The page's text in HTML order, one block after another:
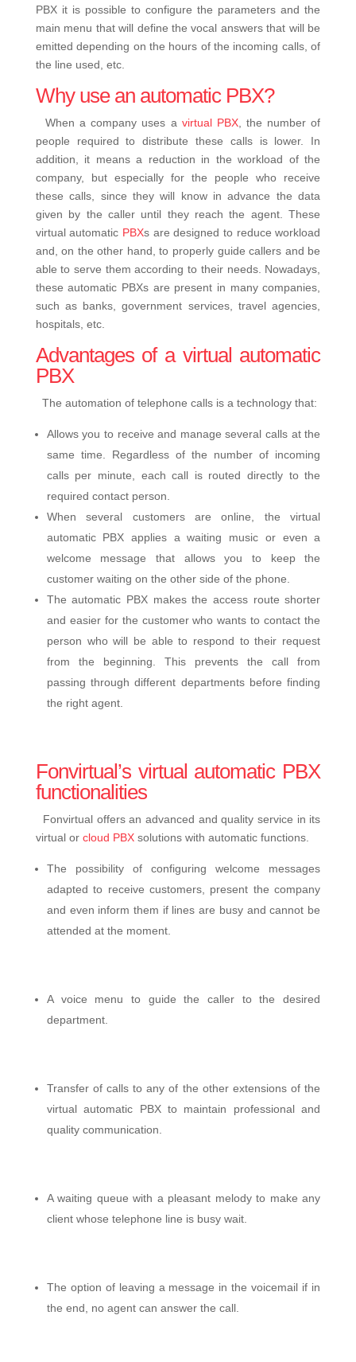
PBXit is possible to configure the parameters and the
main menu that will define the vocal answers that will be
emitted depending on the hours of the incoming calls, of
the line used, etc.
Why use an automatic PBX?
When a company uses a virtual PBX, the number of
people required to distribute these calls is lower. In
addition, it means a reduction in the workload of the
company, but especially for the people who receive
these calls, since they will know in advance the data
given by the caller until they reach the agent. These
virtual automatic PBXs are designed to reduce workload
and, on the other hand, to properly guide callers and be
able to serve them according to their needs. Nowadays,
these automatic PBXs are present in many companies,
such as banks, government services, travel agencies,
hospitals, etc.
Advantages of a virtual automatic
PBX
The automation of telephone calls is a technology that:
Allows you to receive and manage several calls at the
same time. Regardless of the number of incoming
calls per minute, each call is routed directly to the
required contact person.
When several customers are online, the virtual
automatic PBX applies a waiting music or even a
welcome message that allows you to keep the
customer waiting on the other side of the phone.
The automatic PBX makes the access route shorter
and easier for the customer who wants to contact the
person who will be able to respond to their request
from the beginning. This prevents the call from
passing through different departments before finding
the right agent.
Fonvirtual’s virtual automatic PBX
functionalities
Fonvirtual offers an advanced and quality service in its
virtual or cloud PBX solutions with automatic functions.
The possibility of configuring welcome messages
adapted to receive customers, present the company
and even inform them if lines are busy and cannot be
attended at the moment.
A voice menu to guide the caller to the desired
department.
Transfer of calls to any of the other extensions of the
virtual automatic PBX to maintain professional and
quality communication.
A waiting queue with a pleasant melody to make any
client whose telephone line is busy wait.
The option of leaving a message in the voicemail if in
the end, no agent can answer the call.